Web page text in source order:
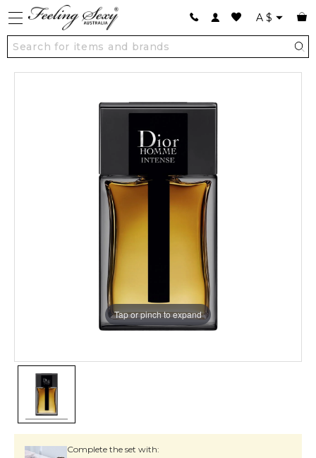
A $
Tap or pinch to expand
Complete the set with: